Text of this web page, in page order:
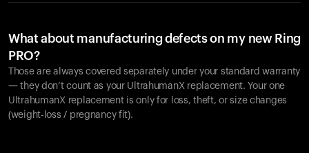
What about manufacturing defects on my new Ring
PRO?
Those are always covered separately under your standard warranty
— they don’t count as your UltrahumanX replacement. Your one
UltrahumanX replacement is only for loss, theft, or size changes
(weight-loss / pregnancy fit).